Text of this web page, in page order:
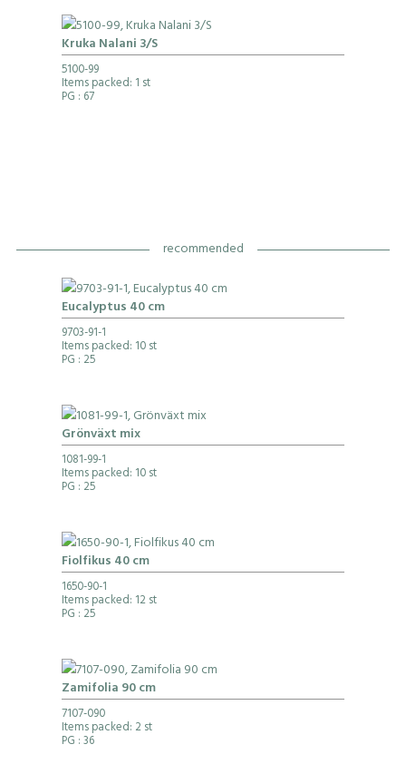
Kruka Nalani 3/S
5100-99
Items packed: 1 st
PG : 67
recommended
Eucalyptus 40 cm
9703-91-1
Items packed: 10 st
PG : 25
Grönväxt mix
1081-99-1
Items packed: 10 st
PG : 25
Fiolfikus 40 cm
1650-90-1
Items packed: 12 st
PG : 25
Zamifolia 90 cm
7107-090
Items packed: 2 st
PG : 36